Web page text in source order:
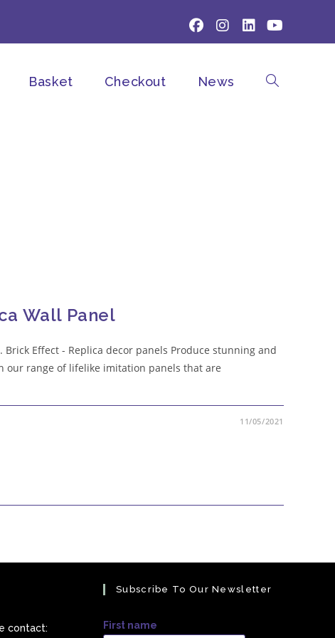
Basket Checkout News Toggle
Wall Panel
Effect - Replica decor panels Produce stunning and
our range of lifelike imitation panels that are
11/05/2021
contact:
Subscribe To Our Newsletter
First name